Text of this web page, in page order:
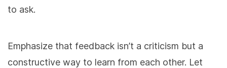
to ask.
Emphasize that feedback isn’t a criticism but a
constructive way to learn from each other. Let